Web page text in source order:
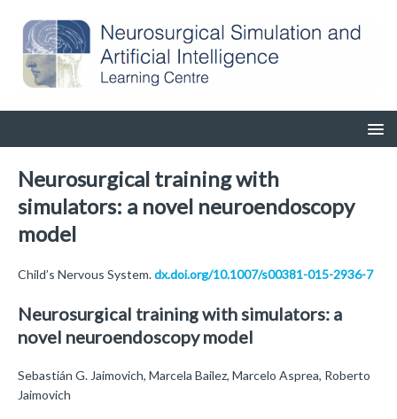
Neurosurgical training with
simulators: a novel neuroendoscopy
model
Child’s Nervous System.dx.doi.org/10.1007/s00381-015-2936-7
Neurosurgical training with simulators: a
novel neuroendoscopy model
Sebastián G. Jaimovich, Marcela Bailez, Marcelo Asprea, Roberto
Jaimovich